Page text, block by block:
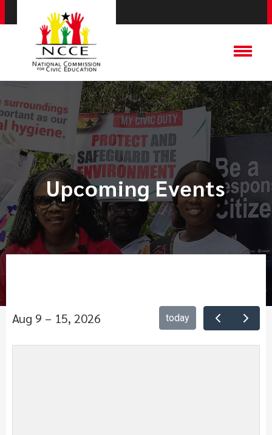
Upcoming Events
Aug 9 – 15, 2026 today